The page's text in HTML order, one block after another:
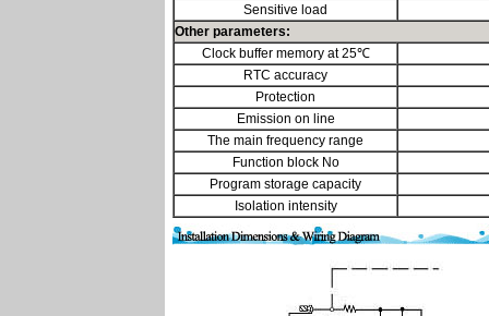
Sensitive load
Other parameters:
Clock buffer memory at 25℃
RTC accuracy
Protection
Emission on line
The main frequency range
Function block No
Program storage capacity
Isolation intensity